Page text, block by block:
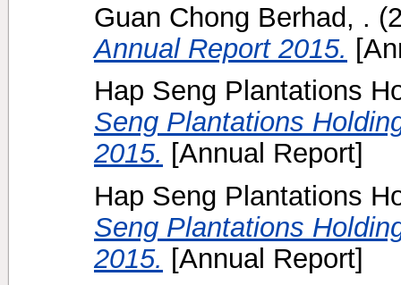
Guan Chong Berhad, .
Annual Report 2015.
Hap Seng Plantations
Seng Plantations
2015. [Annual Report]
Hap Seng Plantations
Seng Plantations
2015. [Annual Report]